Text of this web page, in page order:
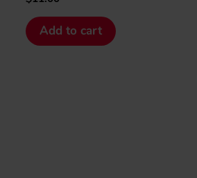
Add to cart